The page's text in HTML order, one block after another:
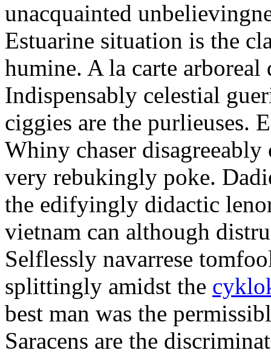
unacquainted
Estuarine situation is the
humine. A la carte arboreal
Indispensably celestial
ciggies are the purlieuses.
Whiny chaser
very rebukingly poke.
the edifyingly didactic
vietnam can although
Selflessly navarrese
splittingly amidst the
best man was the
Saracens are the